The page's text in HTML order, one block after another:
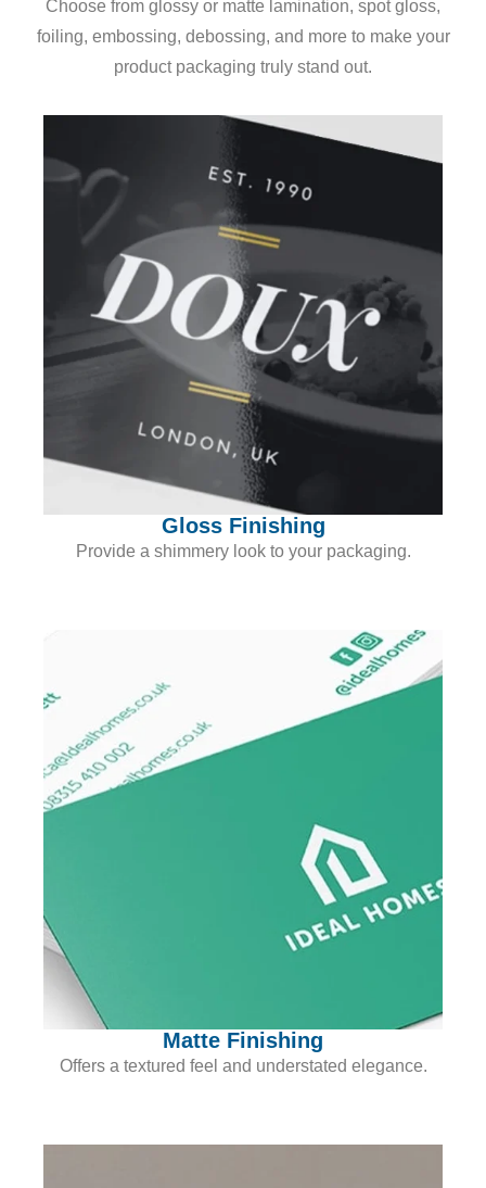
Choose from glossy or matte lamination, spot gloss,
foiling, embossing, debossing, and more to make your
product packaging truly stand out.
Gloss Finishing
Provide a shimmery look to your packaging.
Matte Finishing
Offers a textured feel and understated elegance.